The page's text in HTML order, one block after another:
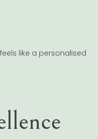
like a personalised